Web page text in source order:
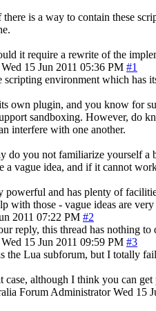
is a way to contain these
it require a rewrite of the
Wed 15 Jun 2011 05:36 PM #1
scripting environment which has
own plugin, and you know for
sandboxing. However, do
interfere with one another.
do you not familiarize yourself
a vague idea, and if it cannot
and has plenty of
with those - vague ideas are
2011 07:22 PM #2
reply, this thread has nothing
Wed 15 Jun 2011 09:59 PM #3
the Lua subforum, but I totally
case, although I think you can
Forum Administrator Wed 15